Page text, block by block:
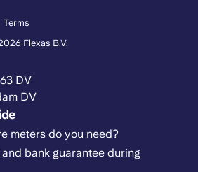
Terms
Flexas B.V.
DV
DV
meters do you need?
bank guarantee during